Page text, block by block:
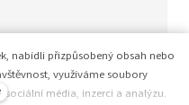
nabídli přizpůsobený obsah nebo
využíváme soubory
sociální média, inzerci a analýzu.